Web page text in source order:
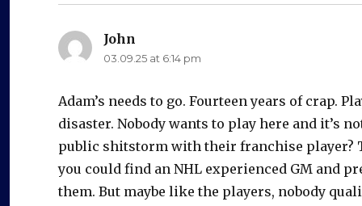
John
03.09.25 at 6:14 pm
Adam’s needs to go. Fourteen years of crap.
disaster. Nobody wants to play here and it’s
public shitstorm with their franchise player?
you could find an NHL experienced GM and
them. But maybe like the players, nobody